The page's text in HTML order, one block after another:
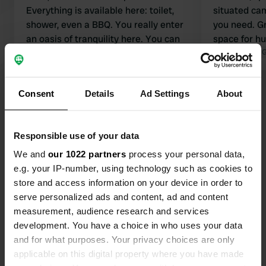
Consent Details Ad Settings About
Responsible use of your data
We and our 1022 partners process your personal data,
e.g. your IP-number, using technology such as cookies to
store and access information on your device in order to
serve personalized ads and content, ad and content
measurement, audience research and services
development. You have a choice in who uses your data
and for what purposes. Your privacy choices are only
applicable on this digital property where you have made
Everything is available here: toilet,
shower, even a BBQ. You really enter
an oasis of tranquility here. You can
situated
you need.
space for
Translated by
Have you been here?
Contact